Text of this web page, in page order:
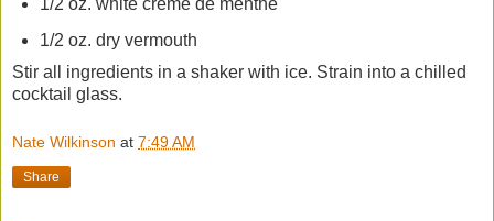
1/2 oz. dry vermouth
Stir all ingredients in a shaker with ice. Strain into a chilled
cocktail glass.
Nate Wilkinson at 7:49 AM
Share